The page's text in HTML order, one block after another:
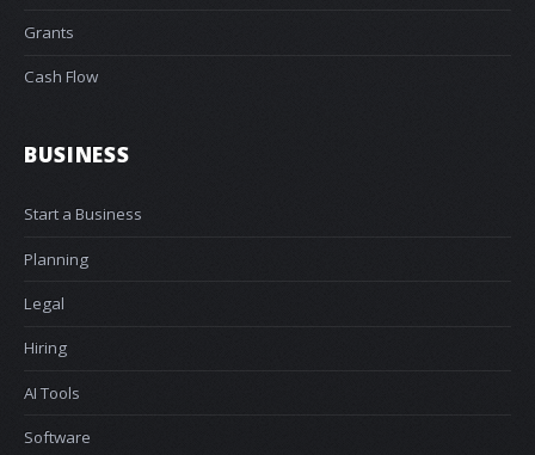
Grants
Cash Flow
BUSINESS
Start a Business
Planning
Legal
Hiring
AI Tools
Software